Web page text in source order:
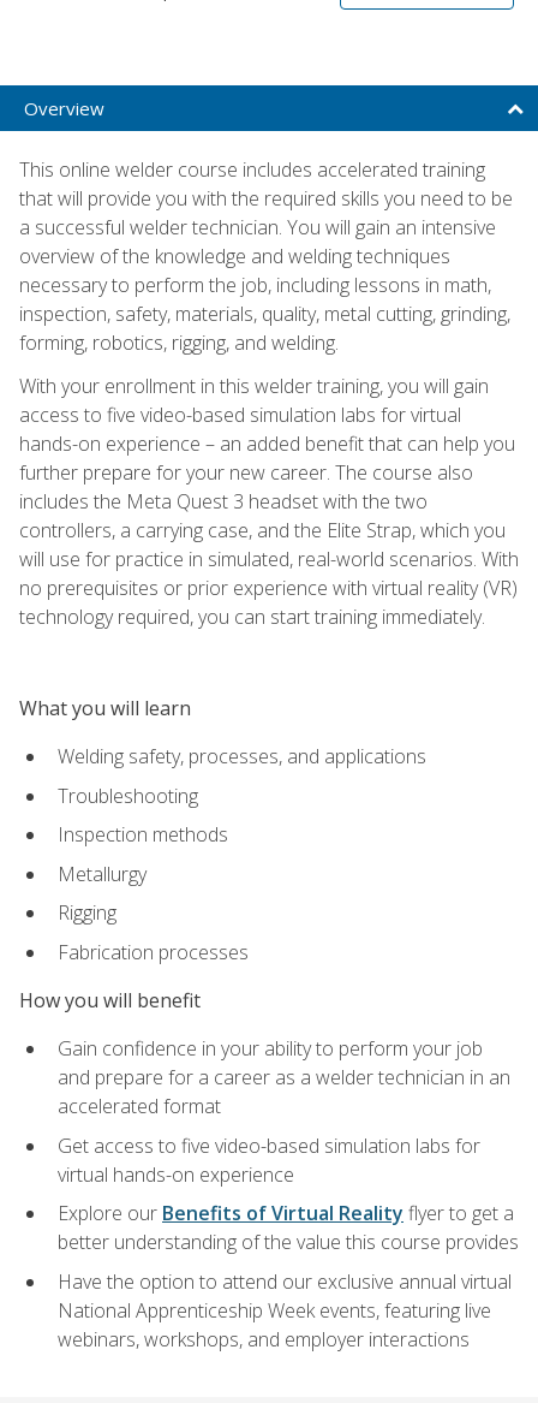
Overview
This online welder course includes accelerated training
that will provide you with the required skills you need to be
a successful welder technician. You will gain an intensive
overview of the knowledge and welding techniques
necessary to perform the job, including lessons in math,
inspection, safety, materials, quality, metal cutting, grinding,
forming, robotics, rigging, and welding.
With your enrollment in this welder training, you will gain
access to five video-based simulation labs for virtual
hands-on experience – an added benefit that can help you
further prepare for your new career. The course also
includes the Meta Quest 3 headset with the two
controllers, a carrying case, and the Elite Strap, which you
will use for practice in simulated, real-world scenarios. With
no prerequisites or prior experience with virtual reality (VR)
technology required, you can start training immediately.
What you will learn
Welding safety, processes, and applications
Troubleshooting
Inspection methods
Metallurgy
Rigging
Fabrication processes
How you will benefit
Gain confidence in your ability to perform your job
and prepare for a career as a welder technician in an
accelerated format
Get access to five video-based simulation labs for
virtual hands-on experience
Explore our Benefits of Virtual Reality flyer to get a
better understanding of the value this course provides
Have the option to attend our exclusive annual virtual
National Apprenticeship Week events, featuring live
webinars, workshops, and employer interactions